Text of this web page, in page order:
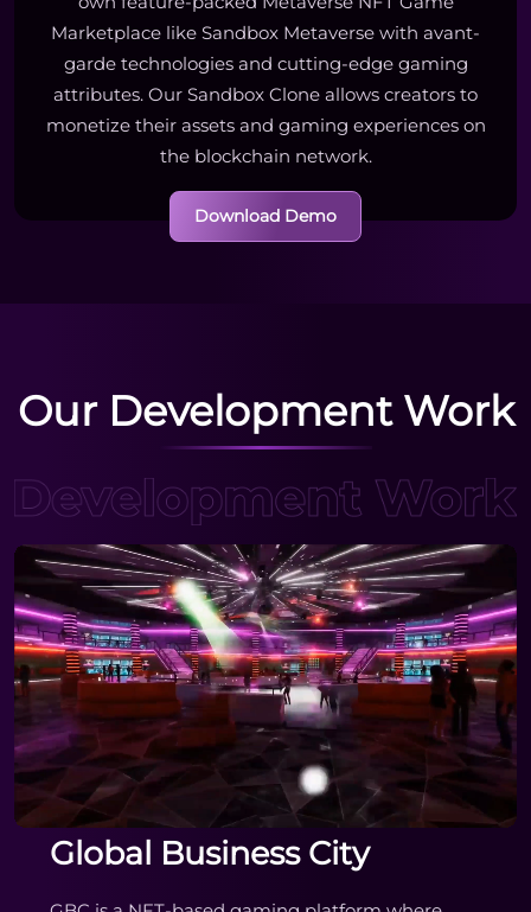
Marketplace like Sandbox Metaverse with avant-
garde technologies and cutting-edge gaming
attributes. Our Sandbox Clone allows creators to
monetize their assets and gaming experiences on
the blockchain network.
Download Demo
Our Development Work
Global Business City